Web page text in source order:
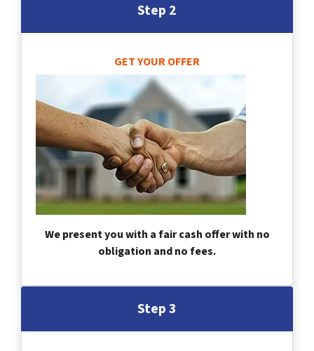
Step 2
GET YOUR OFFER
We present you with a fair cash offer with no
obligation and no fees.
Step 3